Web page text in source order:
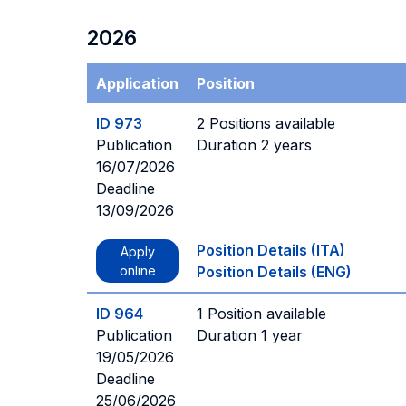
2026
Application Position
ID 973
Publication
16/07/2026
Deadline
13/09/2026
2 Positions available
Duration 2 years
Apply
online
Position Details (ITA)
Position Details (ENG)
ID 964
Publication
19/05/2026
Deadline
25/06/2026
1 Position available
Duration 1 year